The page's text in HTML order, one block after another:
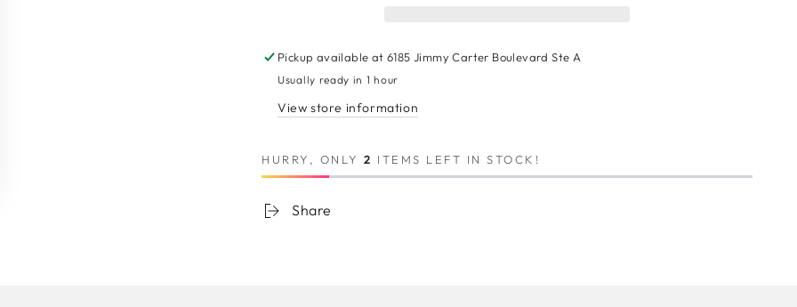
Weft
#4
Weft
#4
Pickup available at6185 Jimmy Carter Boulevard Ste A
Usually ready in 1 hour
View store information
HURRY, ONLY 2 ITEMS LEFT IN STOCK!
Share